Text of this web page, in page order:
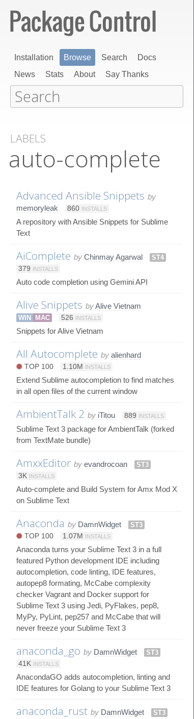
Installation Browse Search
Docs
News
Stats About Say Thanks
LABELS
auto-complete
Advanced Ansible Snippets by
memoryleak
860 INSTALLS
A repository with Ansible Snippets for Sublime
Text
AiComplete by Chinmay Agarwal
ST4
379 INSTALLS
Auto code completion using Gemini API
Alive Snippets byAlive Vietnam
WIN MAC 526 INSTALLS
Snippets for Alive Vietnam
All Autocomplete by alienhard
TOP 100 1.10M INSTALLS
Extend Sublime autocompletion to find matches
in all open files of the current window
AmbientTalk 2 by iTitou 889 INSTALLS
Sublime Text 3 package for AmbientTalk (forked
from TextMate bundle)
AmxxEditor by evandrocoan
ST3
3K INSTALLS
Auto-complete and Build System for Amx Mod X
on Sublime Text
Anaconda by DamnWidget
ST3
TOP 100
1.07M INSTALLS
Anaconda turns your Sublime Text 3 in a full
featured Python development IDE including
autocompletion, code linting, IDE features,
autopep8 formating, McCabe complexity
checker Vagrant and Docker support for
Sublime Text 3 using Jedi, PyFlakes, pep8,
MyPy, PyLint, pep257 and McCabe that will
never freeze your Sublime Text 3
anaconda_go by DamnWidget
ST3
41K INSTALLS
AnacondaGO adds autocompletion, linting and
IDE features for Golang to your Sublime Text 3
anaconda_rust by DamnWidget
ST3